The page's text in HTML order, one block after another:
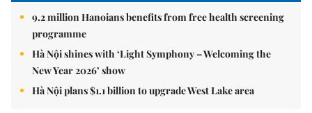
9.2 million Hanoians benefits from free health screening
programme
Hà Nội shines with ‘Light Symphony – Welcoming the
New Year 2026’ show
Hà Nội plans $1.1 billion to upgrade West Lake area